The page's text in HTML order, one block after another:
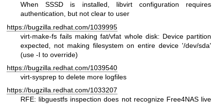
When SSSD is installed, libvirt configuration requires
authentication, but not clear to user
https://bugzilla.redhat.com/1039995
virt-make-fs fails making fat/vfat whole disk: Device partition
expected, not making filesystem on entire device '/dev/sda'
(use -I to override)
https://bugzilla.redhat.com/1039540
virt-sysprep to delete more logfiles
https://bugzilla.redhat.com/1033207
RFE: libguestfs inspection does not recognize Free4NAS live